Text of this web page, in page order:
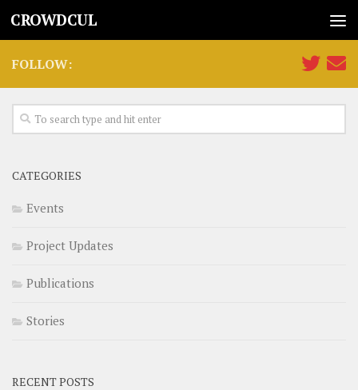
CROWDCUL
FOLLOW:
CATEGORIES
Events
Project Updates
Publications
Stories
RECENT POSTS